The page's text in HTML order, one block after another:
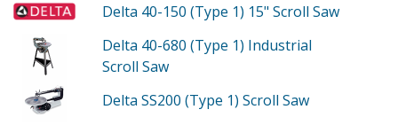
Delta 40-150 (Type 1) 15" Scroll Saw
Delta 40-680 (Type 1) Industrial
Scroll Saw
Delta SS200 (Type 1) Scroll Saw